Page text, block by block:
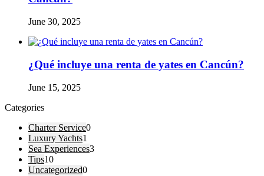
June 30, 2025
¿Qué incluye una renta de yates en Cancún?
June 15, 2025
Categories
Charter Service0
Luxury Yachts1
Sea Experiences3
Tips10
Uncategorized0